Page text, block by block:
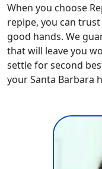
When you choose
repipe, you can
good hands. We
that will leave you
settle for second
your Santa Barbara